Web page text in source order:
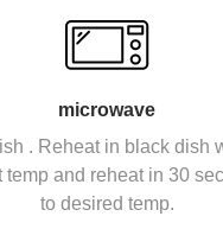
microwave
. Reheat in black dish
temp and reheat in 30
to desired temp.